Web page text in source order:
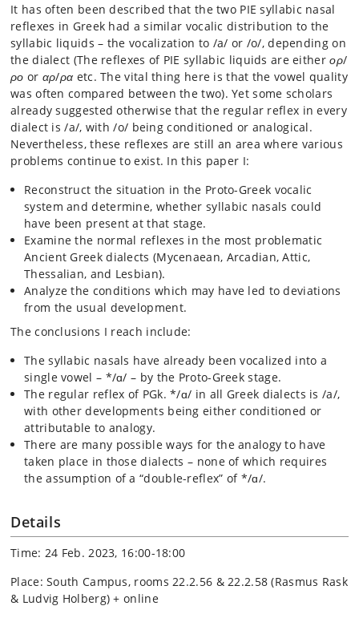
It has often been described that the two PIE syllabic nasal
reflexes in Greek had a similar vocalic distribution to the
syllabic liquids – the vocalization to /a/ or /o/, depending on
the dialect (The reflexes of PIE syllabic liquids are eitherορ/
ρο or αρ/ρα etc. The vital thing here is that the vowel quality
was often compared between the two). Yet some scholars
already suggested otherwise that the regular reflex in every
dialect is /a/, with /o/ being conditioned or analogical.
Nevertheless, these reflexes are still an area where various
problems continue to exist. In this paper I:
Reconstruct the situation in the Proto-Greek vocalic
system and determine, whether syllabic nasals could
have been present at that stage.
Examine the normal reflexes in the most problematic
Ancient Greek dialects (Mycenaean, Arcadian, Attic,
Thessalian, and Lesbian).
Analyze the conditions which may have led to deviations
from the usual development.
The conclusions I reach include:
The syllabic nasals have already been vocalized into a
single vowel – */ɑ/ – by the Proto-Greek stage.
The regular reflex of PGk. */ɑ/ in all Greek dialects is /a/,
with other developments being either conditioned or
attributable to analogy.
There are many possible ways for the analogy to have
taken place in those dialects – none of which requires
the assumption of a “double-reflex” of */ɑ/.
Details
Time: 24 Feb. 2023, 16:00-18:00
Place: South Campus, rooms 22.2.56 & 22.2.58 (Rasmus Rask
& Ludvig Holberg) + online